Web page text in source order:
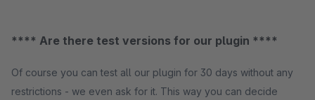
**** Are there test versions for our plugin ****
Of course you can test all our plugin for 30 days without any
restrictions - we even ask for it. This way you can decide